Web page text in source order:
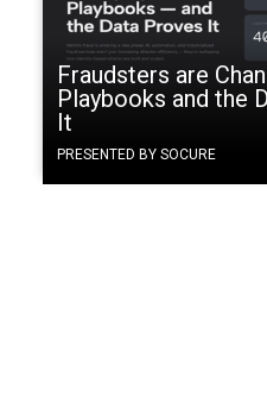
Fraudsters are
Playbooks and the
It
PRESENTED BY SOCURE